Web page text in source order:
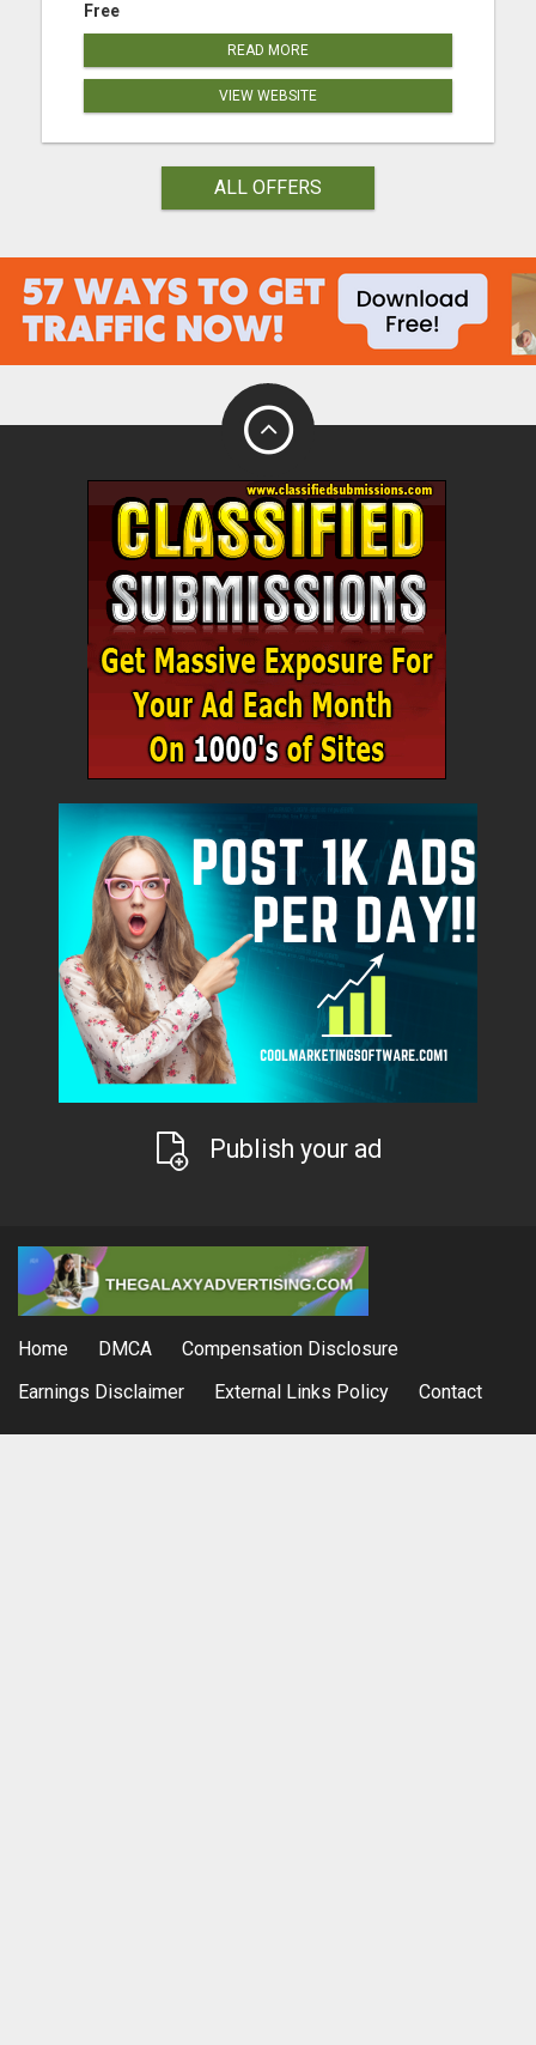
Free
READ MORE
VIEW WEBSITE
ALL OFFERS
Publish your ad
Home DMCA
Compensation Disclosure
Earnings Disclaimer
External Links Policy Contact